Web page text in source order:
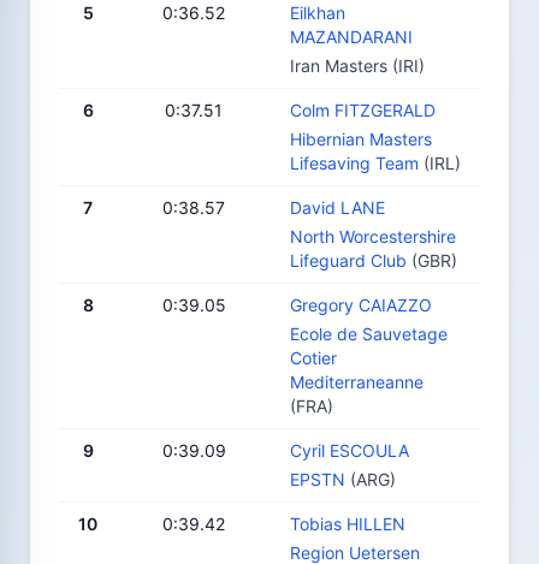
5 0:36.52
Eilkhan
MAZANDARANI
Iran Masters (IRI)
6 0:37.51
Colm FITZGERALD
Hibernian Masters
Lifesaving Team (IRL)
7 0:38.57
David LANE
North Worcestershire
Lifeguard Club (GBR)
8 0:39.05
Gregory CAIAZZO
Ecole de Sauvetage
Cotier
Mediterraneanne
(FRA)
9 0:39.09
Cyril ESCOULA
EPSTN (ARG)
10 0:39.42
Tobias HILLEN
Region Uetersen